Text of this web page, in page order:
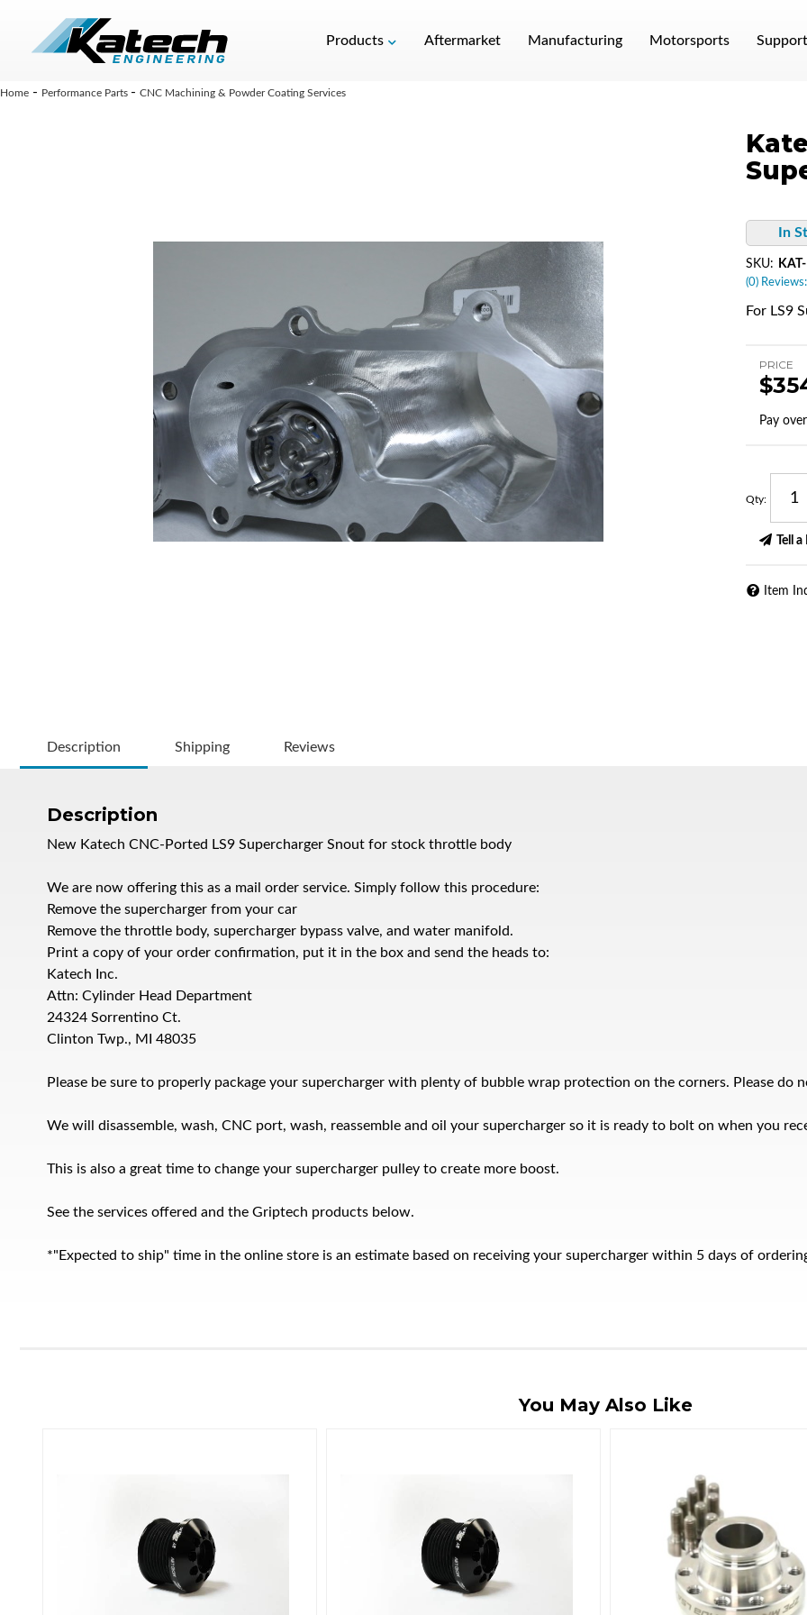
Products Aftermarket Manufacturing Motorsports Support
Home - Performance Parts - CNC Machining & Powder Coating Services
In
(0)
SKU:
For LS9
PRICE
Pay
Qty:
Tell
Item
Description Shipping Reviews
Description
New Katech CNC-Ported LS9 Supercharger Snout for stock throttle body
We are now offering this as a mail order service. Simply follow this procedure:
Remove the supercharger from your car
Remove the throttle body, supercharger bypass valve, and water manifold.
Print a copy of your order confirmation, put it in the box and send the heads to:
Katech Inc.
Attn: Cylinder Head Department
24324 Sorrentino Ct.
Clinton Twp., MI 48035
Please be sure to properly package your supercharger with plenty of bubble wrap protection on the corners. Please do
We will disassemble, wash, CNC port, wash, reassemble and oil your supercharger so it is ready to bolt on when you
This is also a great time to change your supercharger pulley to create more boost.
See the services offered and the Griptech products below.
*"Expected to ship" time in the online store is an estimate based on receiving your supercharger within 5 days of
You May Also Like